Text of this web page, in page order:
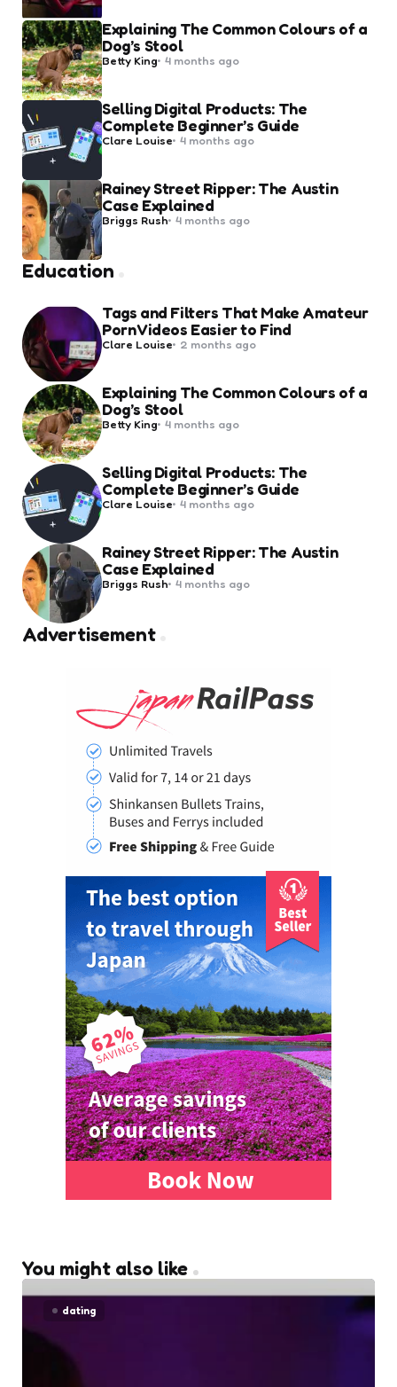
Explaining The Common Colours of a
Dog’s Stool
Posted
by
Betty King 4 months ago
Selling Digital Products: The
Complete Beginner’s Guide
Posted
by
Clare Louise 4 months ago
Rainey Street Ripper: The Austin
Case Explained
Posted
by
Briggs Rush 4 months ago
Education
Tags and Filters That Make Amateur
Porn Videos Easier to Find
Posted
by
Clare Louise 2 months ago
Explaining The Common Colours of a
Dog’s Stool
Posted
by
Betty King 4 months ago
Selling Digital Products: The
Complete Beginner’s Guide
Posted
by
Clare Louise 4 months ago
Rainey Street Ripper: The Austin
Case Explained
Posted
by
Briggs Rush 4 months ago
Advertisement
You might also like
dating